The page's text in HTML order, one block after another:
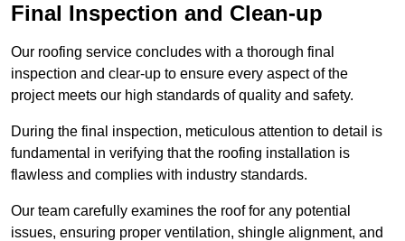
Final Inspection and Clean-up
Our roofing service concludes with a thorough final
inspection and clear-up to ensure every aspect of the
project meets our high standards of quality and safety.
During the final inspection, meticulous attention to detail is
fundamental in verifying that the roofing installation is
flawless and complies with industry standards.
Our team carefully examines the roof for any potential
issues, ensuring proper ventilation, shingle alignment, and